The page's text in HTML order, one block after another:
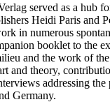
served as a hub
Heidi Paris and
in numerous
booklet to the
and the work of
and theory,
addressing
Germany.